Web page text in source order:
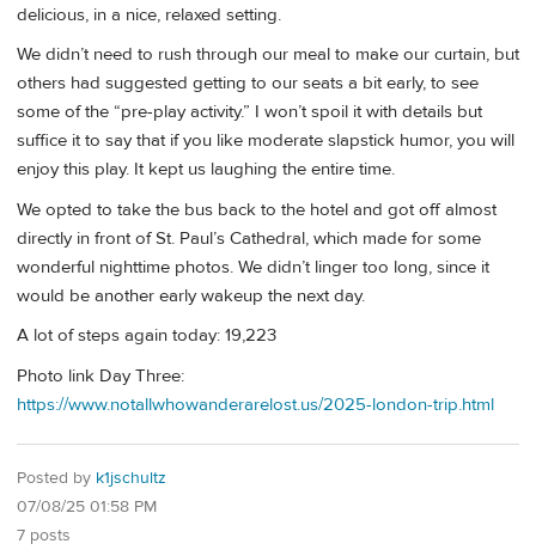
delicious, in a nice, relaxed setting.
We didn’t need to rush through our meal to make our curtain, but
others had suggested getting to our seats a bit early, to see
some of the “pre-play activity.” I won’t spoil it with details but
suffice it to say that if you like moderate slapstick humor, you will
enjoy this play. It kept us laughing the entire time.
We opted to take the bus back to the hotel and got off almost
directly in front of St. Paul’s Cathedral, which made for some
wonderful nighttime photos. We didn’t linger too long, since it
would be another early wakeup the next day.
A lot of steps again today: 19,223
Photo link Day Three:
https://www.notallwhowanderarelost.us/2025-london-trip.html
Posted by k1jschultz
07/08/25 01:58 PM
7 posts